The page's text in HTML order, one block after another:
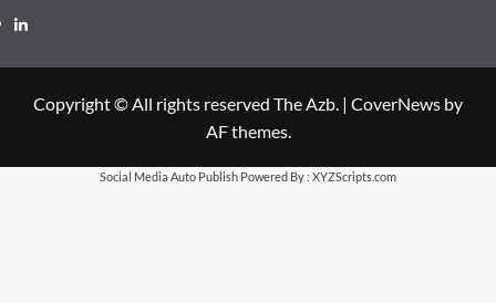
LinkedIn
Copyright © All rights reserved The Azb. | CoverNews by
AF themes.
Social Media Auto Publish Powered By : XYZScripts.com